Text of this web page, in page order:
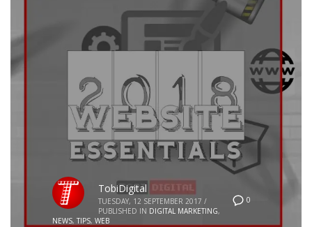
0
TobiDigital
TUESDAY, 12 SEPTEMBER 2017 /
PUBLISHED IN DIGITAL MARKETING,
NEWS, TIPS, WEB